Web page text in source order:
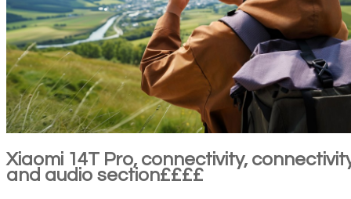
Xiaomi 14T Pro, connectivity,
and audio section££££